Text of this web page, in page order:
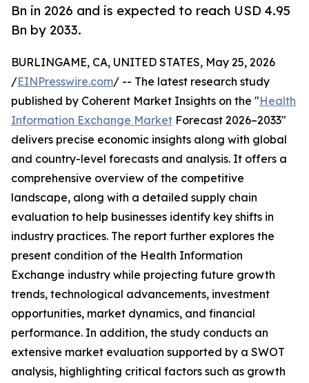
Bn in 2026 and is expected to reach USD 4.95
Bn by 2033.
BURLINGAME, CA, UNITED STATES, May 25, 2026
/EINPresswire.com/ -- The latest research study
published by Coherent Market Insights on the "Health
Information Exchange Market Forecast 2026–2033"
delivers precise economic insights along with global
and country-level forecasts and analysis. It offers a
comprehensive overview of the competitive
landscape, along with a detailed supply chain
evaluation to help businesses identify key shifts in
industry practices. The report further explores the
present condition of the Health Information
Exchange industry while projecting future growth
trends, technological advancements, investment
opportunities, market dynamics, and financial
performance. In addition, the study conducts an
extensive market evaluation supported by a SWOT
analysis, highlighting critical factors such as growth